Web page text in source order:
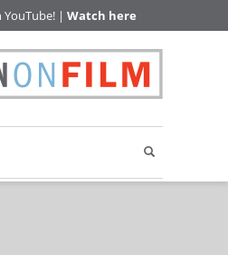
YouTube! | Watch here